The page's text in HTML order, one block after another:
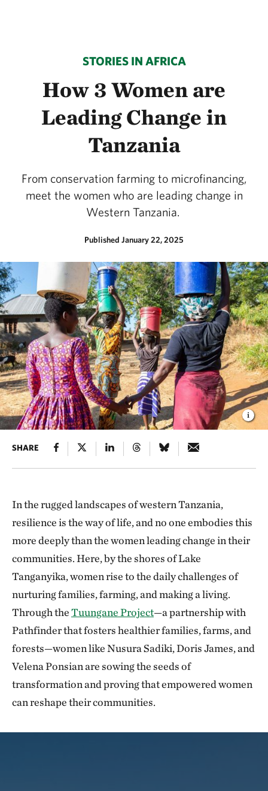
STORIES IN AFRICA
How 3 Women are
Leading Change in
Tanzania
From conservation farming to microfinancing,
meet the women who are leading change in
Western Tanzania.
Published January 22, 2025
SHARE
In the rugged landscapes of western Tanzania,
resilience is the way of life, and no one embodies this
more deeply than the women leading change in their
communities. Here, by the shores of Lake
Tanganyika, women rise to the daily challenges of
nurturing families, farming, and making a living.
Through theTuungane Project—a partnership with
Pathfinder that fosters healthier families, farms, and
forests—women like Nusura Sadiki, Doris James, and
Velena Ponsian are sowing the seeds of
transformation and proving that empowered women
can reshape their communities.